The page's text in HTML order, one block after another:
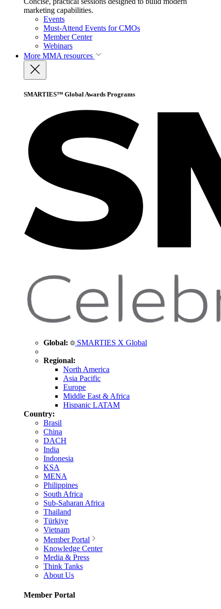
marketing capabilities.
Events
Must-Attend Events for CMOs
Member Center
Webinars
More MMA resources
SMARTIES™ Global Awards Programs
Global: SMARTIES X Global
Regional:
North America
Asia Pacific
Europe
Middle East & Africa
Hispanic LATAM
Country:
Brasil
China
DACH
India
Indonesia
KSA
MENA
Philippines
South Africa
Sub-Saharan Africa
Thailand
Türkiye
Vietnam
Member Portal
Knowledge Center
Media & Press
Think Tanks
About Us
Member Portal